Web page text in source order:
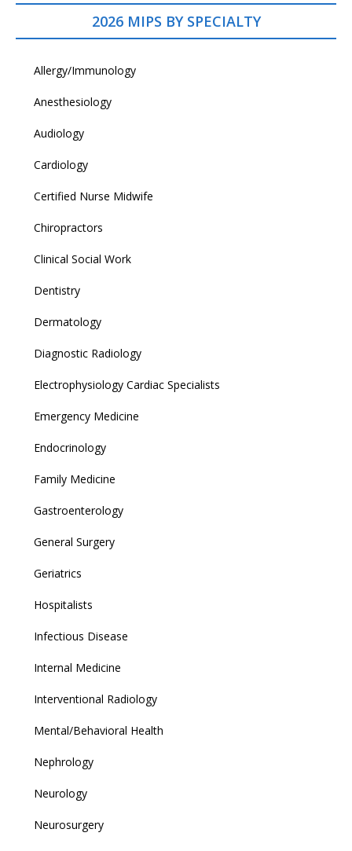
2026 MIPS BY SPECIALTY
Allergy/Immunology
Anesthesiology
Audiology
Cardiology
Certified Nurse Midwife
Chiropractors
Clinical Social Work
Dentistry
Dermatology
Diagnostic Radiology
Electrophysiology Cardiac Specialists
Emergency Medicine
Endocrinology
Family Medicine
Gastroenterology
General Surgery
Geriatrics
Hospitalists
Infectious Disease
Internal Medicine
Interventional Radiology
Mental/Behavioral Health
Nephrology
Neurology
Neurosurgery